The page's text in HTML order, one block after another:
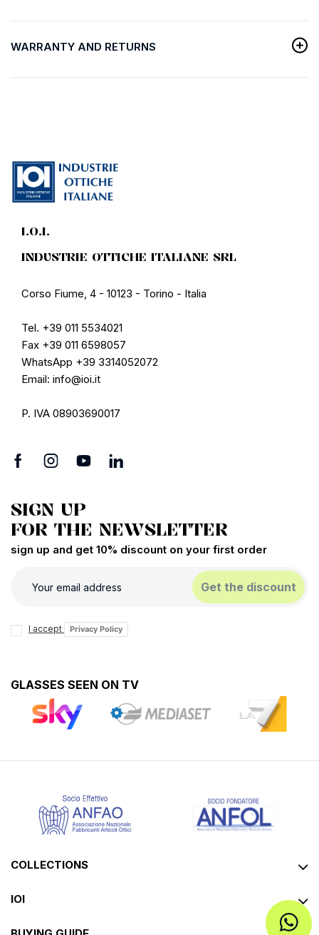
WARRANTY AND RETURNS
I.O.I.
INDUSTRIE OTTICHE ITALIANE SRL
Corso Fiume, 4 - 10123 - Torino - Italia
Tel. +39 011 5534021
Fax +39 011 6598057
WhatsApp +39 3314052072
Email: info@ioi.it
P. IVA 08903690017
SIGN UP
FOR THE NEWSLETTER
sign up and get 10% discount on your first order
Get the discount
I accept Privacy Policy
GLASSES SEEN ON TV
COLLECTIONS
IOI